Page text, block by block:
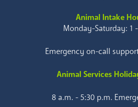
Animal Intake
Monday-Saturday: 1
Emergency on-call
Animal Services
8 a.m. - 5:30 p.m.